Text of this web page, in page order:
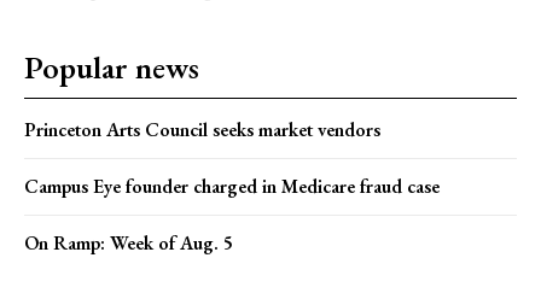
Popular news
Princeton Arts Council seeks market vendors
Campus Eye founder charged in Medicare fraud case
On Ramp: Week of Aug. 5